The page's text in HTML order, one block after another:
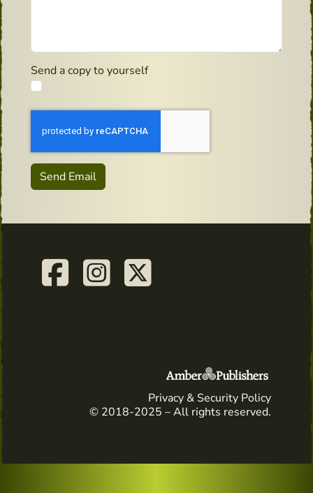
Send a copy to yourself
Send Email
Privacy & Security Policy
© 2018-2025 – All rights reserved.